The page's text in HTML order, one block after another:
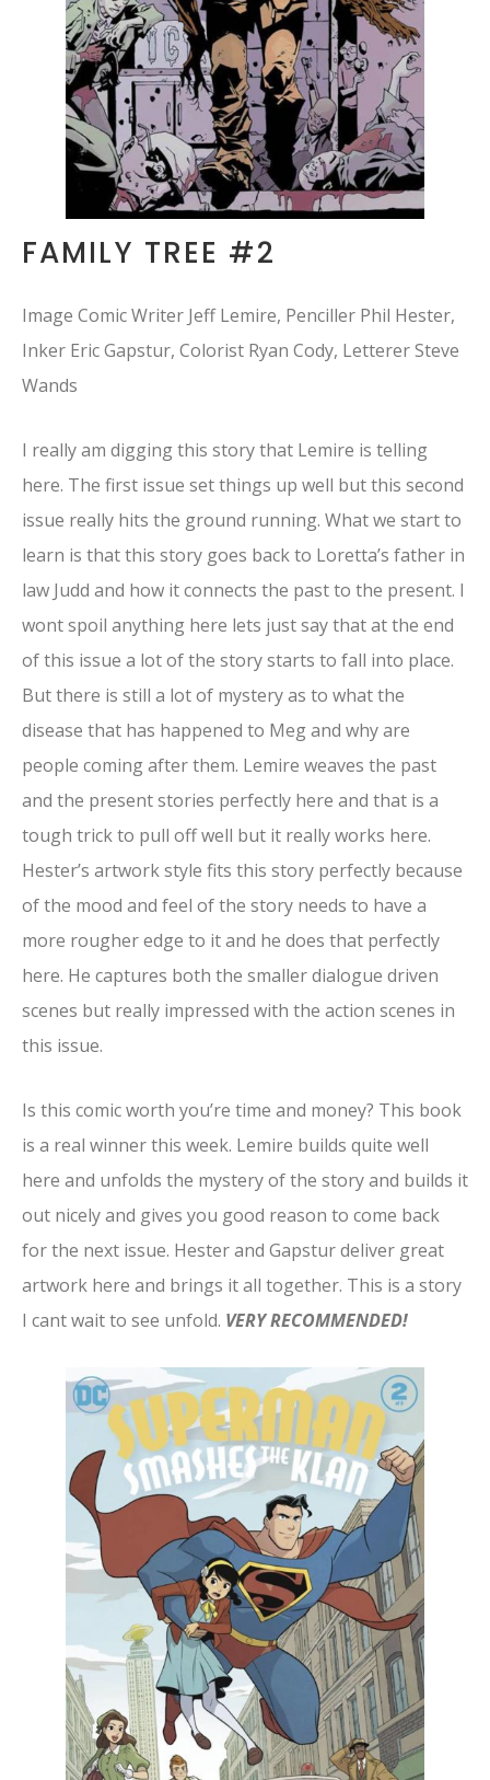
FAMILY TREE #2
Image Comic Writer Jeff Lemire, Penciller Phil Hester,
Inker Eric Gapstur, Colorist Ryan Cody, Letterer Steve
Wands
I really am digging this story that Lemire is telling
here. The first issue set things up well but this second
issue really hits the ground running. What we start to
learn is that this story goes back to Loretta’s father in
law Judd and how it connects the past to the present. I
wont spoil anything here lets just say that at the end
of this issue a lot of the story starts to fall into place.
But there is still a lot of mystery as to what the
disease that has happened to Meg and why are
people coming after them. Lemire weaves the past
and the present stories perfectly here and that is a
tough trick to pull off well but it really works here.
Hester’s artwork style fits this story perfectly because
of the mood and feel of the story needs to have a
more rougher edge to it and he does that perfectly
here. He captures both the smaller dialogue driven
scenes but really impressed with the action scenes in
this issue.
Is this comic worth you’re time and money? This book
is a real winner this week. Lemire builds quite well
here and unfolds the mystery of the story and builds it
out nicely and gives you good reason to come back
for the next issue. Hester and Gapstur deliver great
artwork here and brings it all together. This is a story
I cant wait to see unfold. VERY RECOMMENDED!